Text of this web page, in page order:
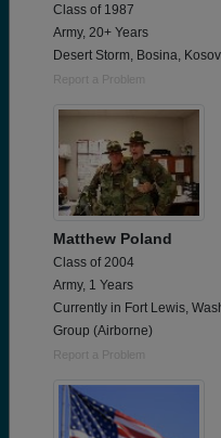
Class of 1987
Army, 20+ Years
Desert Storm, Bosina,
Report a Problem
Matthew Poland
Class of 2004
Army, 1 Years
Currently in Fort Lewis,
Group (Airborne)
Report a Problem